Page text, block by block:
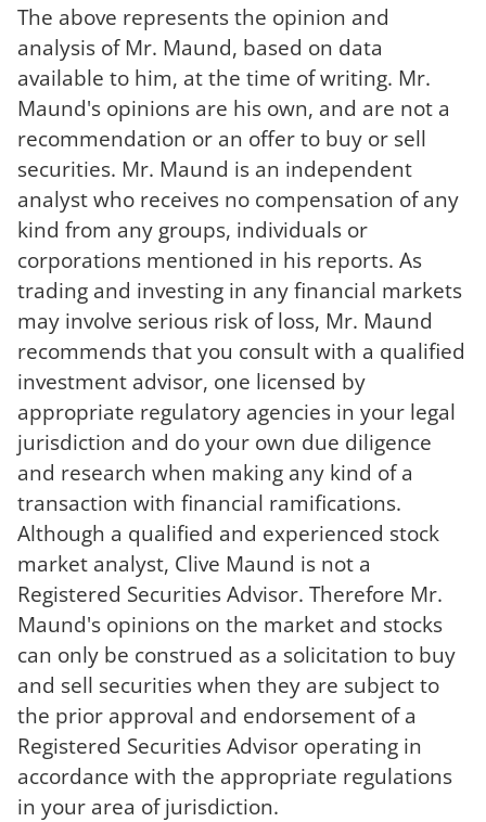
The above represents the opinion and
analysis of Mr. Maund, based on data
available to him, at the time of writing. Mr.
Maund's opinions are his own, and are not a
recommendation or an offer to buy or sell
securities. Mr. Maund is an independent
analyst who receives no compensation of any
kind from any groups, individuals or
corporations mentioned in his reports. As
trading and investing in any financial markets
may involve serious risk of loss, Mr. Maund
recommends that you consult with a qualified
investment advisor, one licensed by
appropriate regulatory agencies in your legal
jurisdiction and do your own due diligence
and research when making any kind of a
transaction with financial ramifications.
Although a qualified and experienced stock
market analyst, Clive Maund is not a
Registered Securities Advisor. Therefore Mr.
Maund's opinions on the market and stocks
can only be construed as a solicitation to buy
and sell securities when they are subject to
the prior approval and endorsement of a
Registered Securities Advisor operating in
accordance with the appropriate regulations
in your area of jurisdiction.